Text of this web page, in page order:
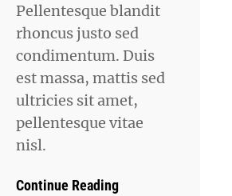
Pellentesque blandit
rhoncus justo sed
condimentum. Duis
est massa, mattis sed
ultricies sit amet,
pellentesque vitae
nisl.
Continue Reading